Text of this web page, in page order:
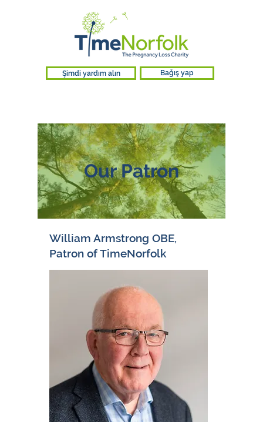
Şimdi yardım alın Bağış yap
Our Patron
William Armstrong OBE,
Patron of TimeNorfolk